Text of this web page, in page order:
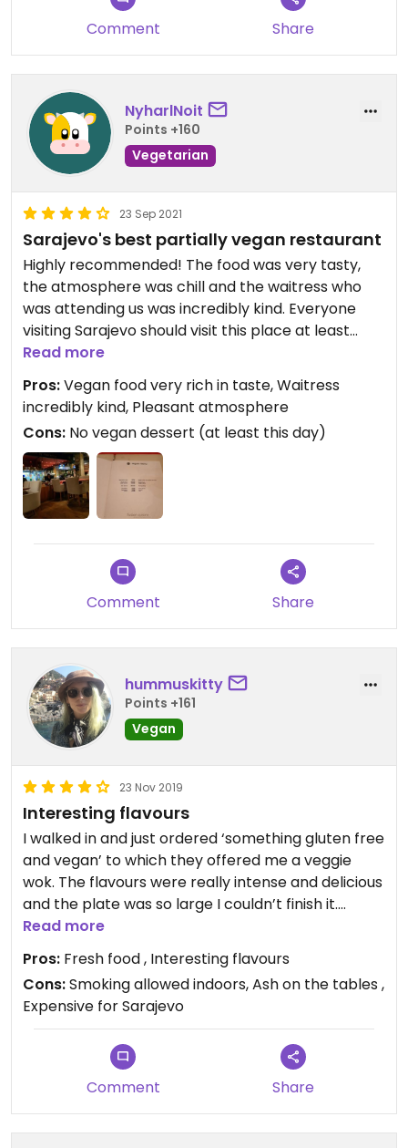
Comment Share
NyharlNoit
Points +160
Vegetarian
23 Sep 2021
Sarajevo's best partially vegan restaurant
Highly recommended! The food was very tasty,
the atmosphere was chill and the waitress who
was attending us was incredibly kind. Everyone
visiting Sarajevo should visit this place at least
once (at least from the four places we have been
to and the other 6 we have checked out).
P. S. : Reservation required.
Read more
Pros:Vegan food very rich in taste, Waitress
incredibly kind, Pleasant atmosphere
Cons: No vegan dessert (at least this day)
Comment Share
hummuskitty
Points +161
Vegan
23 Nov 2019
Interesting flavours
I walked in and just ordered ‘something gluten free
and vegan’ to which they offered me a veggie
wok. The flavours were really intense and delicious
and the plate was so large I couldn’t finish it.
Servers seemed a little stuffy but then again it
seems a little more fine-dining than other places
in the area.
Read more
Pros: Fresh food , Interesting flavours
Cons:Smoking allowed indoors, Ash on the tables ,
Expensive for Sarajevo
Comment Share